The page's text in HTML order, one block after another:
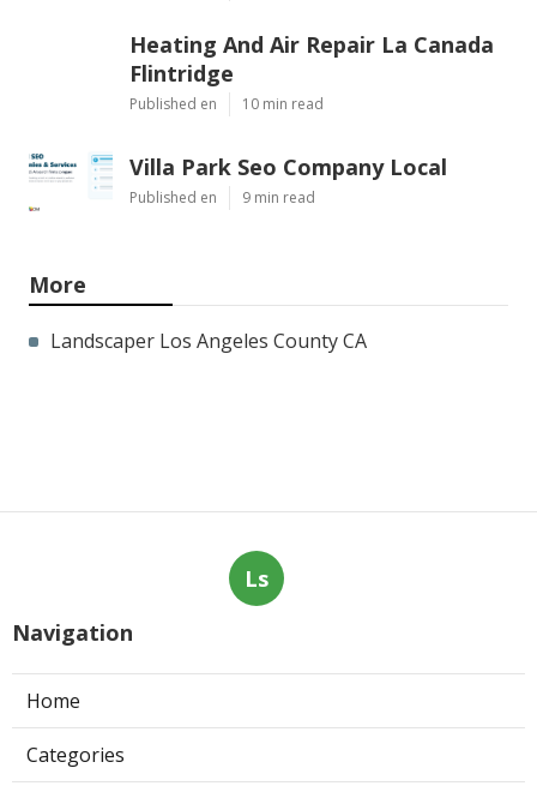
Heating And Air Repair La Canada
Flintridge
Published en 10 min read
Villa Park Seo Company Local
Published en 9 min read
More
Landscaper Los Angeles County CA
Ls
Navigation
Home
Categories